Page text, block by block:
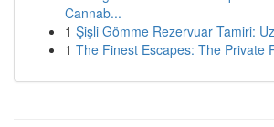
Cannab...
1 Şişli Gömme Rezervuar Tamiri:
1 The Finest Escapes: The Private